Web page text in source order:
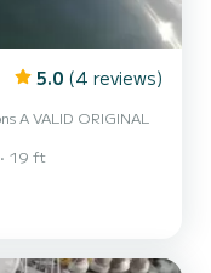
5.0 (4 reviews)
A VALID ORIGINAL
19 ft